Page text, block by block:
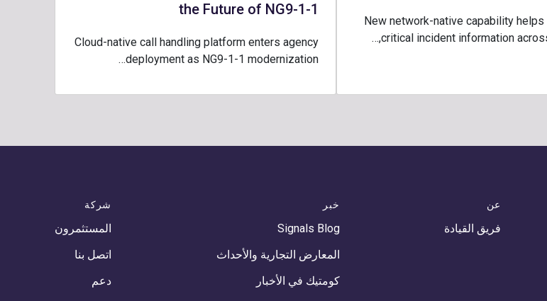
New network-native capability
critical incident information across
the Future of NG9-1-1
Cloud-native call handling platform enters agency
deployment as NG9-1-1 modernization…
عن
فريق القيادة
خبر
Signals Blog
المعارض التجارية والأحداث
كومتيك في الأخبار
شركة
المستثمرون
اتصل بنا
دعم